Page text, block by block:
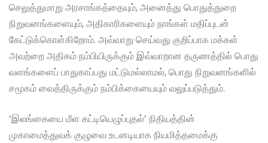
செலுத்துமாறு அரசாங்கத்தையும், அனைத்து பொதுத்துறை
நிறுவனங்களையும், அதிகாரிகளையும் நாங்கள் மதிப்புடன்
கேட்டுக்கொள்கிறோம். அவ்வாறு செய்வது குறிப்பாக மக்கள்
அவற்றை அதிகம் நம்பியிருக்கும் இவ்வாறான தருணத்தில் பொது
வளங்களைப் பாதுகாப்பது மட்டுமல்லாமல், பொது நிறுவனங்களில்
சமூகம் வைத்திருக்கும் நம்பிக்கையையும் வலுப்படுத்தும்.
‘இலங்கையை மீள கட்டியெழுப்புதல்’ நிதியத்தின்
முகாமைத்துவக் குழுவை உடனடியாக நியமித்தமைக்கு